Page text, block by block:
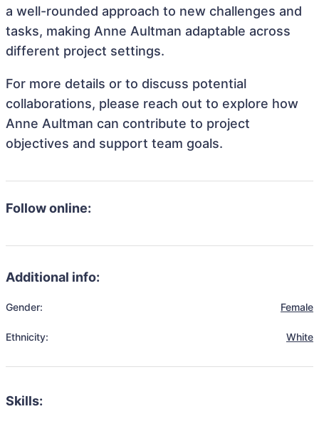
a well-rounded approach to new challenges and
tasks, making Anne Aultman adaptable across
different project settings.
For more details or to discuss potential
collaborations, please reach out to explore how
Anne Aultman can contribute to project
objectives and support team goals.
Follow online:
Additional info:
Gender: Female
Ethnicity: White
Skills: